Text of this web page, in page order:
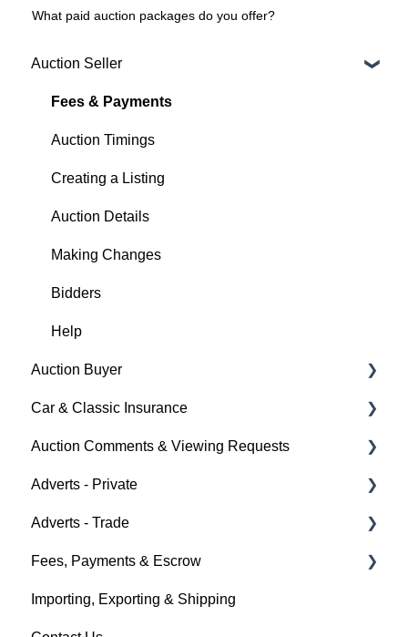
What paid auction packages do you offer?
Auction Seller
Fees & Payments
Auction Timings
Creating a Listing
Auction Details
Making Changes
Bidders
Help
Auction Buyer
Bidding
Auction Timings
Fees & Payments
Auction Details
Help
Car & Classic Insurance
About Car & Classic Insurance
Policy Management
Auction Comments & Viewing Requests
Help
Adverts - Private
Buyer
Seller
Help
Adverts - Trade
Creating an Advert
Fees & Payments
Fees, Payments & Escrow
Help
Importing, Exporting & Shipping